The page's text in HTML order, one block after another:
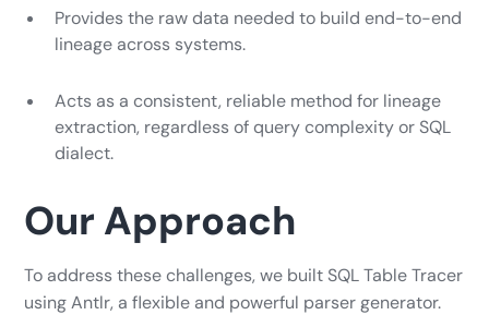
Provides the raw data needed to build end-to-end
lineage across systems.
Acts as a consistent, reliable method for lineage
extraction, regardless of query complexity or SQL
dialect.
Our Approach
To address these challenges, we built SQL Table Tracer
using Antlr, a flexible and powerful parser generator.